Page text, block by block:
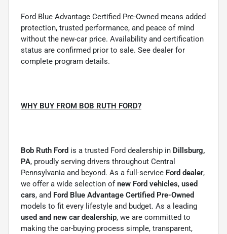
Ford Blue Advantage Certified Pre-Owned means added
protection, trusted performance, and peace of mind
without the new-car price. Availability and certification
status are confirmed prior to sale. See dealer for
complete program details.
WHY BUY FROM BOB RUTH FORD?
Bob Ruth Ford is a trusted Ford dealership in Dillsburg,
PA, proudly serving drivers throughout Central
Pennsylvania and beyond. As a full-service Ford dealer,
we offer a wide selection ofnew Ford vehicles, used
cars, and Ford Blue Advantage Certified Pre-Owned
models to fit every lifestyle and budget. As a leading
used and new car dealership, we are committed to
making the car-buying process simple, transparent,